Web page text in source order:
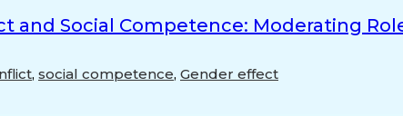
and Social Competence: Moderating
, social competence, Gender effect